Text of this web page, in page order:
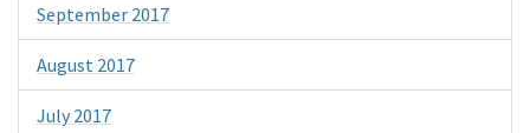
September 2017
August 2017
July 2017